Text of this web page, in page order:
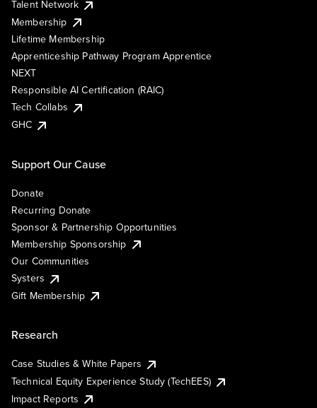
Talent Network
Membership
Lifetime Membership
Apprenticeship Pathway Program Apprentice
NEXT
Responsible AI Certification (RAIC)
Tech Collabs
GHC
Support Our Cause
Donate
Recurring Donate
Sponsor & Partnership Opportunities
Membership Sponsorship
Our Communities
Systers
Gift Membership
Research
Case Studies & White Papers
Technical Equity Experience Study (TechEES)
Impact Reports